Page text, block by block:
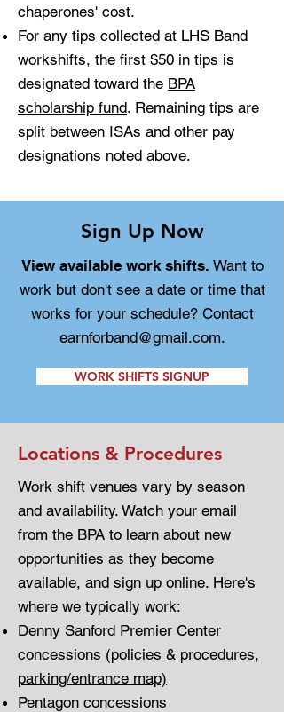
chaperones' cost.
For any tips collected at LHS Band
workshifts, the first $50 in tips is
designated toward the BPA
scholarship fund. Remaining tips are
split between ISAs and other pay
designations noted above.
Sign Up Now
View available work shifts. Want to
work but don't see a date or time that
works for your schedule? Contact
earnforband@gmail.com.
WORK SHIFTS SIGNUP
Locations & Procedures
Work shift venues vary by season
and availability. Watch your email
from the BPA to learn about new
opportunities as they become
available, and sign up online. Here's
where we typically work:
Denny Sanford Premier Center
concessions (policies & procedures,
parking/entrance map)
Pentagon concessions